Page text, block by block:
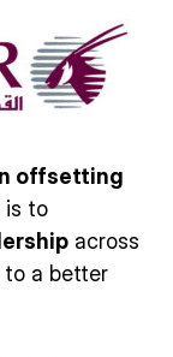
offsetting
is to
across
to a better